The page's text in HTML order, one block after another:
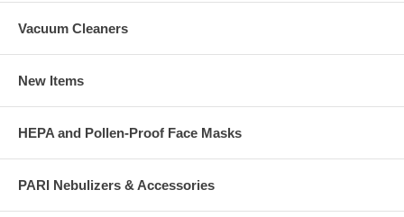
Vacuum Cleaners
New Items
HEPA and Pollen-Proof Face Masks
PARI Nebulizers & Accessories